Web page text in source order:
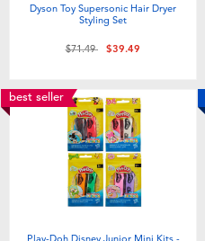
Dyson Toy Supersonic Hair Dryer
Styling Set
Price reduced from
$71.49to$39.49
best seller
Play-Doh Disney Junior Mini Kits -